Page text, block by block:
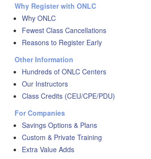
Why Register with ONLC
Why ONLC
Fewest Class Cancellations
Reasons to Register Early
Other Information
Hundreds of ONLC Centers
Our Instructors
Class Credits (CEU/CPE/PDU)
For Companies
Savings Options & Plans
Custom & Private Training
Extra Value Adds